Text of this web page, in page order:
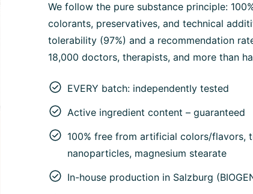
We follow the pure substance principle:
colorants, preservatives, and technical
tolerability (97%) and a recommendation
18,000 doctors, therapists, and more than
EVERY batch: independently tested
Active ingredient content – guaranteed
100% free from artificial colors/flavors,
nanoparticles, magnesium stearate
In-house production in Salzburg